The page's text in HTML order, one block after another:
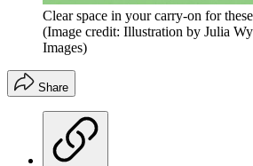
Clear space in your carry-on for
(Image credit: Illustration by Julia
Images)
Share